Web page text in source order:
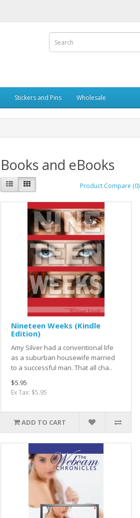
Stickers and Pins Wholesale
Books and eBooks
Product Compare (0)
Nineteen Weeks (Kindle
Edition)
Amy Silver had a conventional life
as a suburban housewife married
to a successful man. That all cha..
$5.95
Ex Tax: $5.95
ADD TO CART